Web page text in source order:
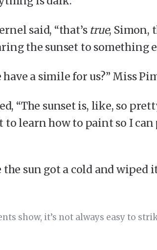
said, “that’s true, Simon,
the sunset to something
have a simile for us?” Miss
“The sunset is, like, so
to learn how to paint so I
sun got a cold and wiped
show, it’s not always easy to